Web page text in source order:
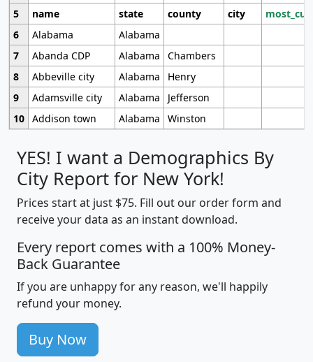
5
name state county city
6
Alabama
Alabama
7
Abanda CDP Alabama
Chambers
8
Abbeville city Alabama
Henry
9
Adamsville city Alabama
Jefferson
10 Addison town Alabama Winston
YES! I want a Demographics By
City Report for New York!
Prices start at just $75. Fill out our order form and
receive your data as an instant download.
Every report comes with a 100% Money-
Back Guarantee
If you are unhappy for any reason, we'll happily
refund your money.
Buy Now